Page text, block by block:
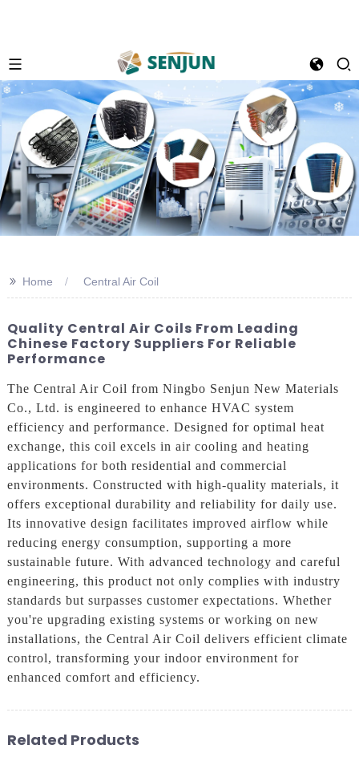
>> Home Central Air Coil
Quality Central Air Coils From Leading
Chinese Factory Suppliers For Reliable
Performance
The Central Air Coil from Ningbo Senjun New Materials
Co., Ltd. is engineered to enhance HVAC system
efficiency and performance. Designed for optimal heat
exchange, this coil excels in air cooling and heating
applications for both residential and commercial
environments. Constructed with high-quality materials, it
offers exceptional durability and reliability for daily use.
Its innovative design facilitates improved airflow while
reducing energy consumption, supporting a more
sustainable future. With advanced technology and careful
engineering, this product not only complies with industry
standards but surpasses customer expectations. Whether
you're upgrading existing systems or working on new
installations, the Central Air Coil delivers efficient climate
control, transforming your indoor environment for
enhanced comfort and efficiency.
Related Products